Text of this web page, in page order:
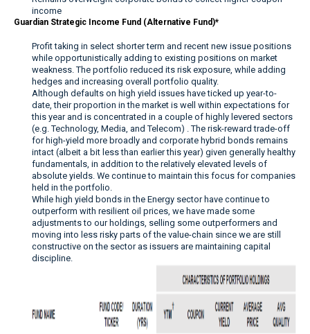
income
Guardian Strategic Income Fund (Alternative Fund)*
Profit taking in select shorter term and recent new issue positions
while opportunistically adding to existing positions on market
weakness. The portfolio reduced its risk exposure, while adding
hedges and increasing overall portfolio quality.
Although defaults on high yield issues have ticked up year-to-
date, their proportion in the market is well within expectations for
this year and is concentrated in a couple of highly levered sectors
(e.g. Technology, Media, and Telecom) . The risk-reward trade-off
for high-yield more broadly and corporate hybrid bonds remains
intact (albeit a bit less than earlier this year) given generally healthy
fundamentals, in addition to the relatively elevated levels of
absolute yields. We continue to maintain this focus for companies
held in the portfolio.
While high yield bonds in the Energy sector have continue to
outperform with resilient oil prices, we have made some
adjustments to our holdings, selling some outperformers and
moving into less risky parts of the value-chain since we are still
constructive on the sector as issuers are maintaining capital
discipline.